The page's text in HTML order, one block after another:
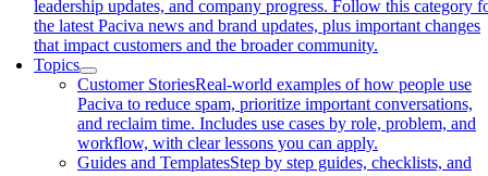
leadership updates, and company progress. Follow this category
the latest Paciva news and brand updates, plus important changes
that impact customers and the broader community.
Topics
Customer StoriesReal-world examples of how people use
Paciva to reduce spam, prioritize important conversations,
and reclaim time. Includes use cases by role, problem, and
workflow, with clear lessons you can apply.
Guides and TemplatesStep by step guides, checklists, and